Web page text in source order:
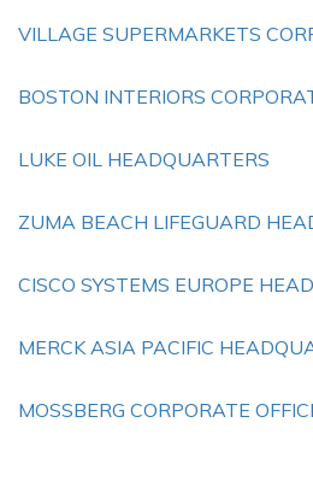
VILLAGE SUPERMARKETS
BOSTON INTERIORS
LUKE OIL HEADQUARTERS
ZUMA BEACH LIFEGUARD
CISCO SYSTEMS EUROPE
MERCK ASIA PACIFIC
MOSSBERG CORPORATE